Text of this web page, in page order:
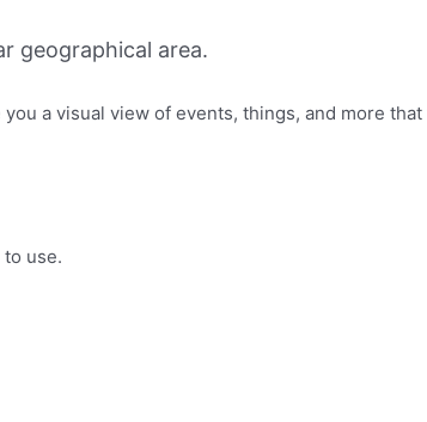
geographical area.
a visual view of events, things, and more
use.